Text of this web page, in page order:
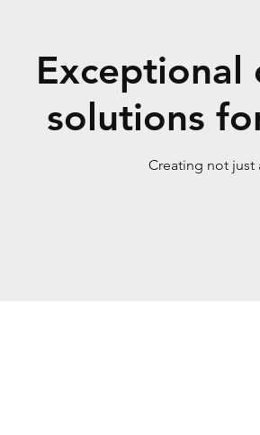
Exceptional
solutions
Creating not just